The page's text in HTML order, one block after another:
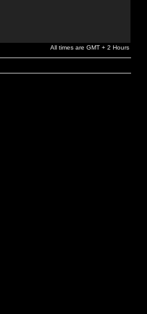
All times are GMT + 2 Hours